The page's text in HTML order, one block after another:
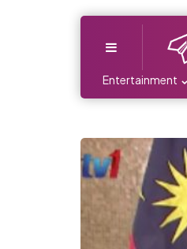
Entertainment